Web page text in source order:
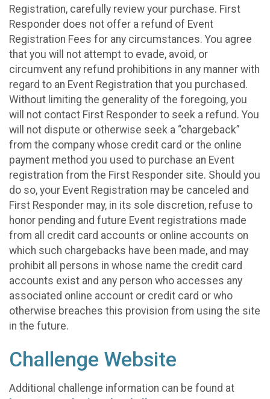
Registration, carefully review your purchase. First
Responder does not offer a refund of Event
Registration Fees for any circumstances. You agree
that you will not attempt to evade, avoid, or
circumvent any refund prohibitions in any manner with
regard to an Event Registration that you purchased.
Without limiting the generality of the foregoing, you
will not contact First Responder to seek a refund. You
will not dispute or otherwise seek a “chargeback”
from the company whose credit card or the online
payment method you used to purchase an Event
registration from the First Responder site. Should you
do so, your Event Registration may be canceled and
First Responder may, in its sole discretion, refuse to
honor pending and future Event registrations made
from all credit card accounts or online accounts on
which such chargebacks have been made, and may
prohibit all persons in whose name the credit card
accounts exist and any person who accesses any
associated online account or credit card or who
otherwise breaches this provision from using the site
in the future.
Challenge Website
Additional challenge information can be found at